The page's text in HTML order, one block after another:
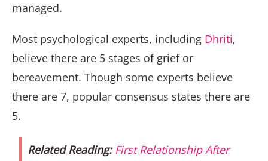
managed.
Most psychological experts, including Dhriti,
believe there are 5 stages of grief or
bereavement. Though some experts believe
there are 7, popular consensus states there are
5.
Related Reading:First Relationship After